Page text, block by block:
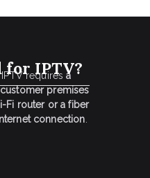
for IPTV?
IPTV requiresa
premises
Fi router or a fiber
connection